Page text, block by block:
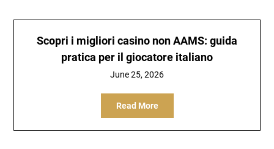
Scopri i migliori casino non AAMS: guida
pratica per il giocatore italiano
June 25, 2026
Read More